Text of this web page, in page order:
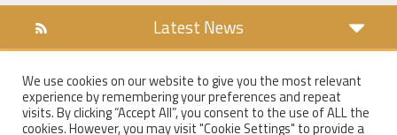
Latest News
COOKIES POLICY
PRIVACY POLICY
We use cookies on our website to give you the most relevant
experience by remembering your preferences and repeat
visits. By clicking “Accept All”, you consent to the use of ALL the
cookies. However, you may visit "Cookie Settings" to provide a